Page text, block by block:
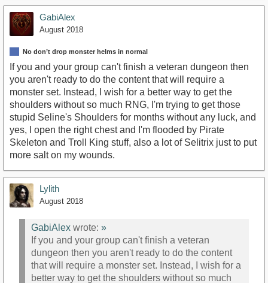
GabiAlex
August 2018
No don’t drop monster helms in normal
If you and your group can't finish a veteran dungeon then
you aren't ready to do the content that will require a
monster set. Instead, I wish for a better way to get the
shoulders without so much RNG, I'm trying to get those
stupid Seline's Shoulders for months without any luck, and
yes, I open the right chest and I'm flooded by Pirate
Skeleton and Troll King stuff, also a lot of Selitrix just to put
more salt on my wounds.
Lylith
August 2018
GabiAlex wrote: »
If you and your group can't finish a veteran
dungeon then you aren't ready to do the content
that will require a monster set. Instead, I wish for a
better way to get the shoulders without so much